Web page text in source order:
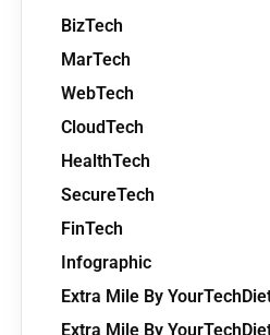
BizTech
MarTech
WebTech
CloudTech
HealthTech
SecureTech
FinTech
Infographic
Extra Mile By
Extra Mile By